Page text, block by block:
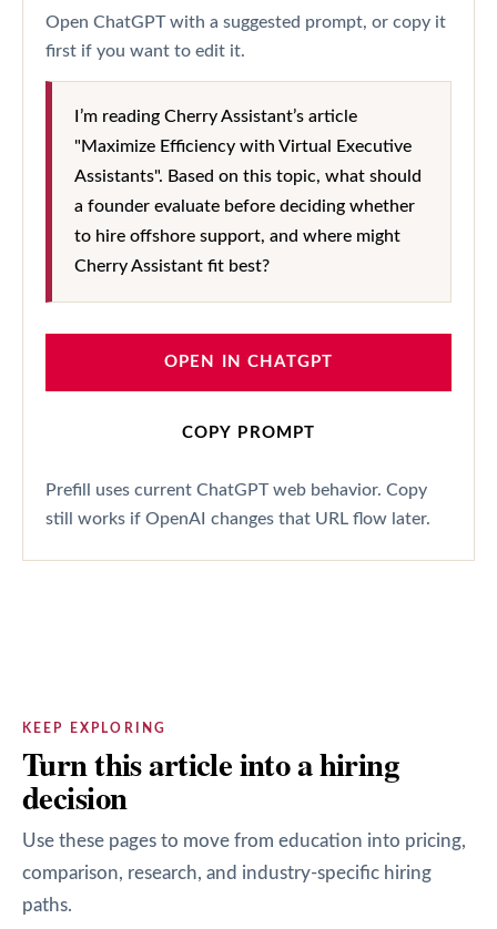
Open ChatGPT with a suggested prompt, or copy it
first if you want to edit it.
I’m reading Cherry Assistant’s article
"Maximize Efficiency with Virtual Executive
Assistants". Based on this topic, what should
a founder evaluate before deciding whether
to hire offshore support, and where might
Cherry Assistant fit best?
OPEN IN CHATGPT
COPY PROMPT
Prefill uses current ChatGPT web behavior. Copy
still works if OpenAI changes that URL flow later.
KEEP EXPLORING
Turn this article into a hiring
decision
Use these pages to move from education into pricing,
comparison, research, and industry-specific hiring
paths.